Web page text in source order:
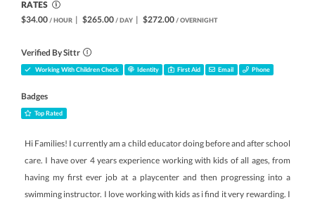
RATES
$34.00 / HOUR | $265.00 / DAY | $272.00 / OVERNIGHT
Verified By Sittr
Working With Children Check Identity First Aid Email Phone
Badges
Top Rated
Hi Families! I currently am a child educator doing before and after school
care. I have over 4 years experience working with kids of all ages, from
having my first ever job at a playcenter and then progressing into a
swimming instructor. I love working with kids as i find it very rewarding. I